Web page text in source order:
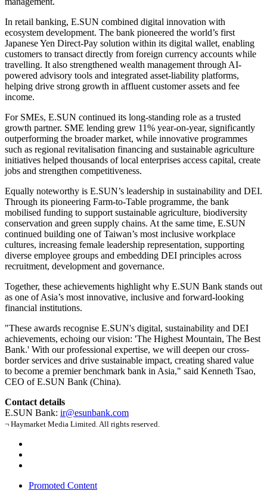
In retail banking, E.SUN combined digital innovation with
ecosystem development. The bank pioneered the world’s first
Japanese Yen Direct-Pay solution within its digital wallet, enabling
customers to transact directly from foreign currency accounts while
travelling. It also strengthened wealth management through AI-
powered advisory tools and integrated asset-liability platforms,
helping drive strong growth in affluent customer assets and fee
income.
For SMEs, E.SUN continued its long-standing role as a trusted
growth partner. SME lending grew 11% year-on-year, significantly
outperforming the broader market, while innovative programmes
such as regional revitalisation financing and sustainable agriculture
initiatives helped thousands of local enterprises access capital, create
jobs and strengthen competitiveness.
Equally noteworthy is E.SUN’s leadership in sustainability and DEI.
Through its pioneering Farm-to-Table programme, the bank
mobilised funding to support sustainable agriculture, biodiversity
conservation and green supply chains. At the same time, E.SUN
continued building one of Taiwan’s most inclusive workplace
cultures, increasing female leadership representation, supporting
diverse employee groups and embedding DEI principles across
recruitment, development and governance.
Together, these achievements highlight why E.SUN Bank stands out
as one of Asia’s most innovative, inclusive and forward-looking
financial institutions.
"These awards recognise E.SUN's digital, sustainability and DEI
achievements, echoing our vision: 'The Highest Mountain, The Best
Bank.' With our professional expertise, we will deepen our cross-
border services and drive sustainable impact, creating shared value
to become a premier benchmark bank in Asia," said Kenneth Tsao,
CEO of E.SUN Bank (China).
Contact details
E.SUN Bank: ir@esunbank.com
¬ Haymarket Media Limited. All rights reserved.
Promoted Content